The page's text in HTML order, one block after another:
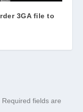
3GA file to
Required fields are